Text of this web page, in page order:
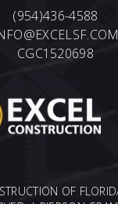
(954)436-4588
CGC1520698
OF